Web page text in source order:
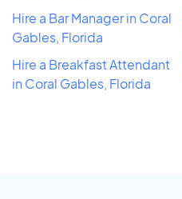
Hire a Bar Manager in Coral
Gables, Florida
Hire a Breakfast Attendant
in Coral Gables, Florida